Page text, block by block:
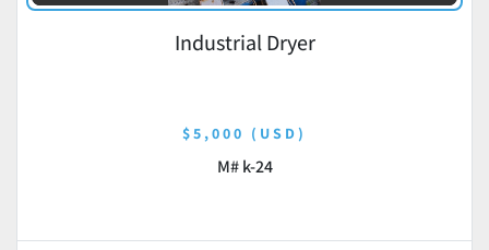
Industrial Dryer
$5,000 (USD)
M# k-24